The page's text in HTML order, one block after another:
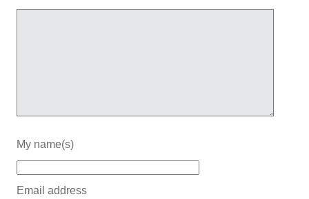
My name(s)
Email address